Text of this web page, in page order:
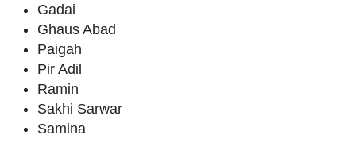
Gadai
Ghaus Abad
Paigah
Pir Adil
Ramin
Sakhi Sarwar
Samina